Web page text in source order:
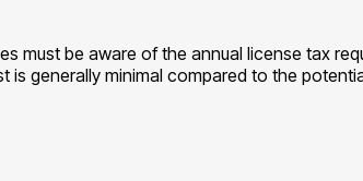
must be aware of the annual license tax
is generally minimal compared to the